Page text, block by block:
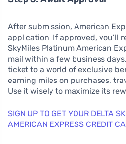
After submission, American
application. If approved, you’ll
SkyMiles Platinum American
mail within a few business
ticket to a world of exclusive
earning miles on purchases,
Use it wisely to maximize its
SIGN UP TO GET YOUR DELTA
AMERICAN EXPRESS CREDIT